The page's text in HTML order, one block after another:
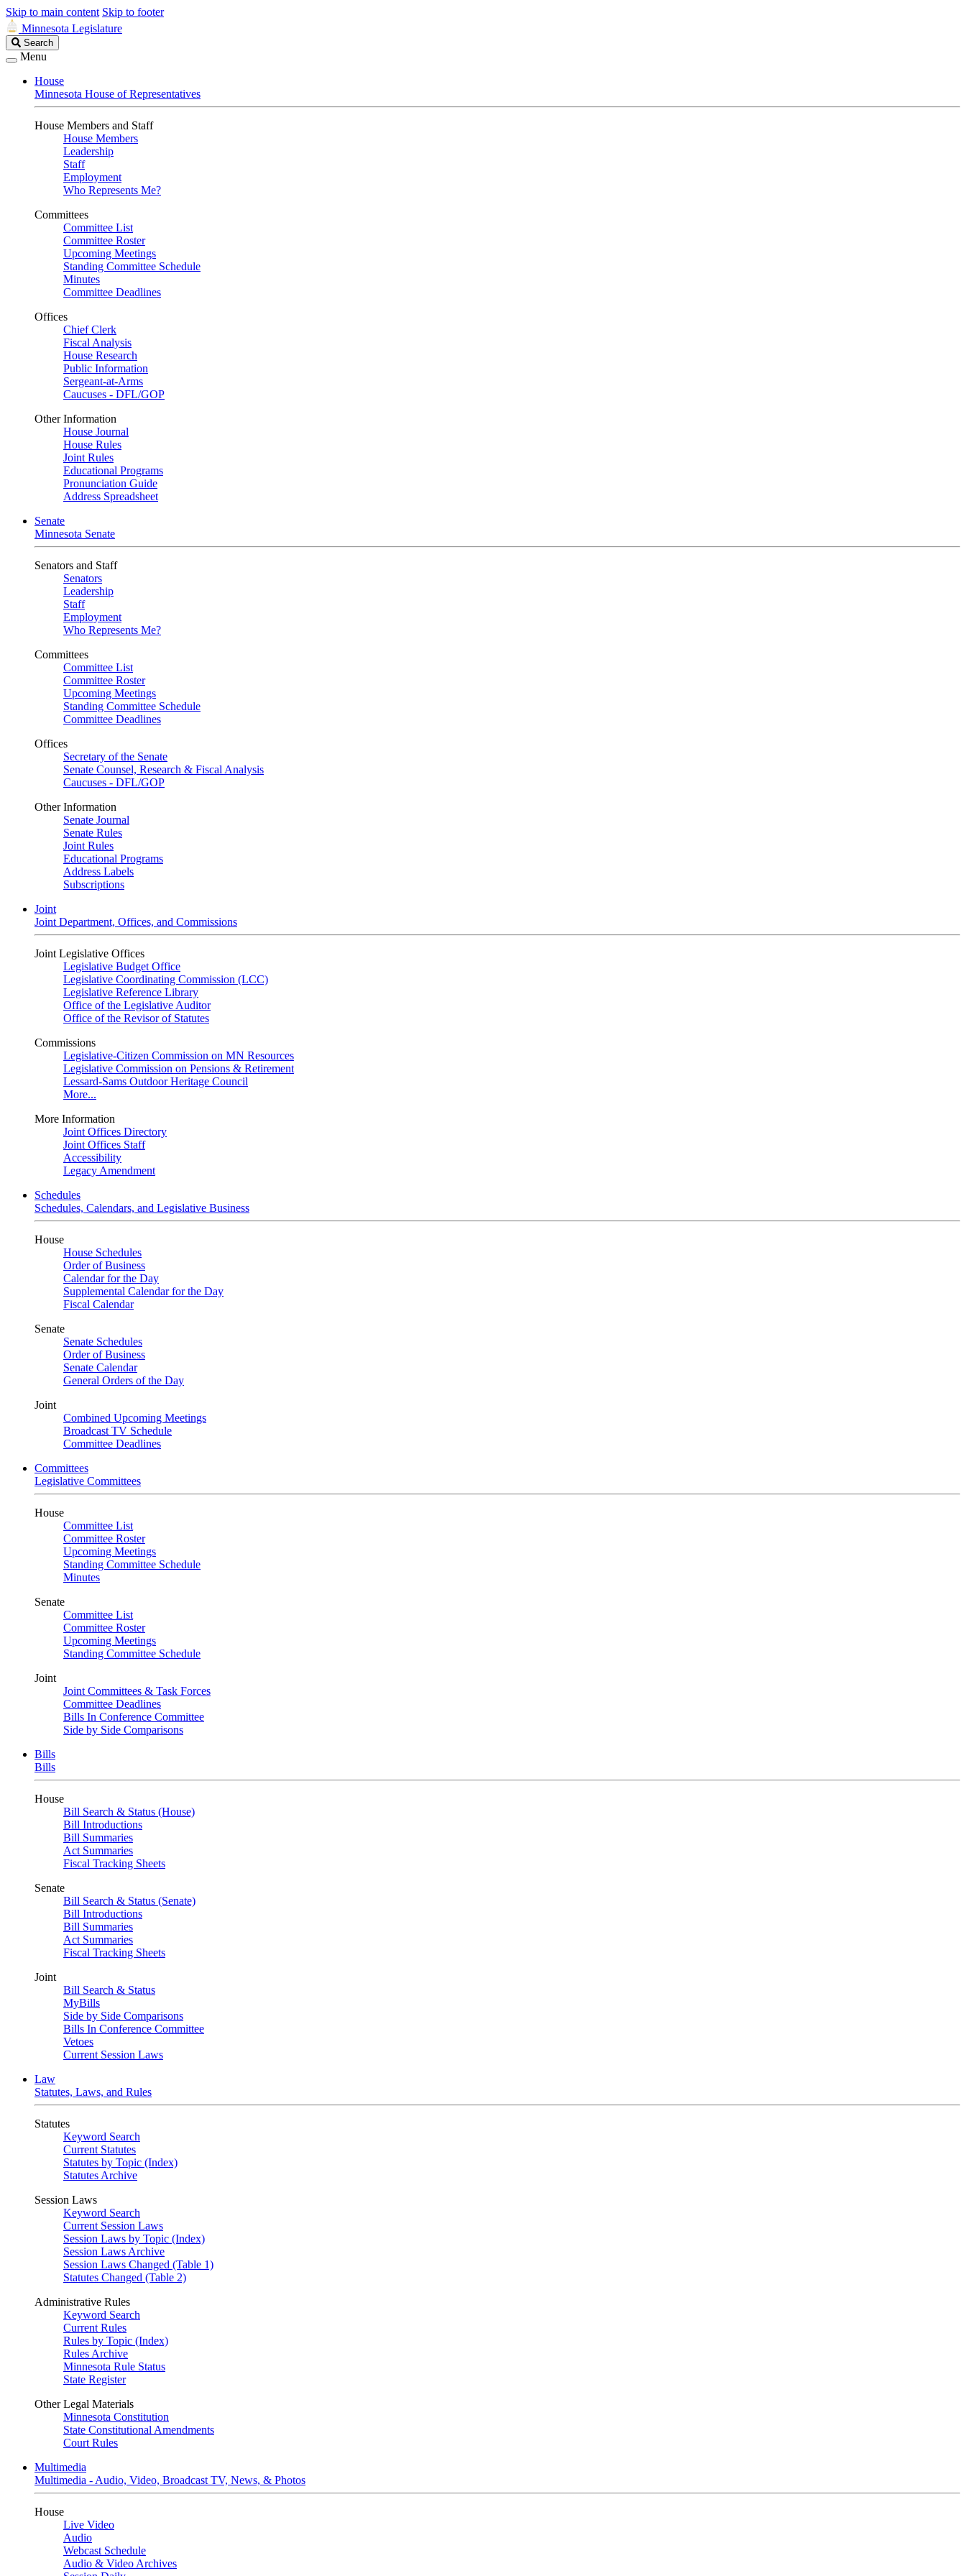
Skip to main content Skip to footer
Minnesota Legislature
Search
Legislature
Search
Menu
House
Minnesota House of Representatives
House Members and Staff
House Members
Leadership
Staff
Employment
Who Represents Me?
Committees
Committee List
Committee Roster
Upcoming Meetings
Standing Committee Schedule
Minutes
Committee Deadlines
Offices
Chief Clerk
Fiscal Analysis
House Research
Public Information
Sergeant-at-Arms
Caucuses - DFL/GOP
Other Information
House Journal
House Rules
Joint Rules
Educational Programs
Pronunciation Guide
Address Spreadsheet
Senate
Minnesota Senate
Senators and Staff
Senators
Leadership
Staff
Employment
Who Represents Me?
Committees
Committee List
Committee Roster
Upcoming Meetings
Standing Committee Schedule
Committee Deadlines
Offices
Secretary of the Senate
Senate Counsel, Research & Fiscal Analysis
Caucuses - DFL/GOP
Other Information
Senate Journal
Senate Rules
Joint Rules
Educational Programs
Address Labels
Subscriptions
Joint
Joint Department, Offices, and Commissions
Joint Legislative Offices
Legislative Budget Office
Legislative Coordinating Commission (LCC)
Legislative Reference Library
Office of the Legislative Auditor
Office of the Revisor of Statutes
Commissions
Legislative-Citizen Commission on MN Resources
Legislative Commission on Pensions & Retirement
Lessard-Sams Outdoor Heritage Council
More...
More Information
Joint Offices Directory
Joint Offices Staff
Accessibility
Legacy Amendment
Schedules
Schedules, Calendars, and Legislative Business
House
House Schedules
Order of Business
Calendar for the Day
Supplemental Calendar for the Day
Fiscal Calendar
Senate
Senate Schedules
Order of Business
Senate Calendar
General Orders of the Day
Joint
Combined Upcoming Meetings
Broadcast TV Schedule
Committee Deadlines
Committees
Legislative Committees
House
Committee List
Committee Roster
Upcoming Meetings
Standing Committee Schedule
Minutes
Senate
Committee List
Committee Roster
Upcoming Meetings
Standing Committee Schedule
Joint
Joint Committees & Task Forces
Committee Deadlines
Bills In Conference Committee
Side by Side Comparisons
Bills
Bills
House
Bill Search & Status (House)
Bill Introductions
Bill Summaries
Act Summaries
Fiscal Tracking Sheets
Senate
Bill Search & Status (Senate)
Bill Introductions
Bill Summaries
Act Summaries
Fiscal Tracking Sheets
Joint
Bill Search & Status
MyBills
Side by Side Comparisons
Bills In Conference Committee
Vetoes
Current Session Laws
Law
Statutes, Laws, and Rules
Statutes
Keyword Search
Current Statutes
Statutes by Topic (Index)
Statutes Archive
Session Laws
Keyword Search
Current Session Laws
Session Laws by Topic (Index)
Session Laws Archive
Session Laws Changed (Table 1)
Statutes Changed (Table 2)
Administrative Rules
Keyword Search
Current Rules
Rules by Topic (Index)
Rules Archive
Minnesota Rule Status
State Register
Other Legal Materials
Minnesota Constitution
State Constitutional Amendments
Court Rules
Multimedia
Multimedia - Audio, Video, Broadcast TV, News, & Photos
House
Live Video
Audio
Webcast Schedule
Audio & Video Archives